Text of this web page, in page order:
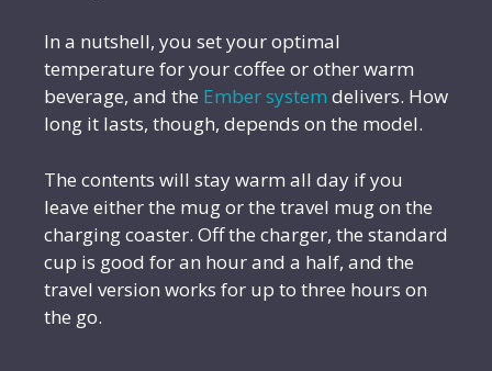
In a nutshell, you set your optimal
temperature for your coffee or other warm
beverage, and the Ember system delivers. How
long it lasts, though, depends on the model.
The contents will stay warm all day if you
leave either the mug or the travel mug on the
charging coaster. Off the charger, the standard
cup is good for an hour and a half, and the
travel version works for up to three hours on
the go.